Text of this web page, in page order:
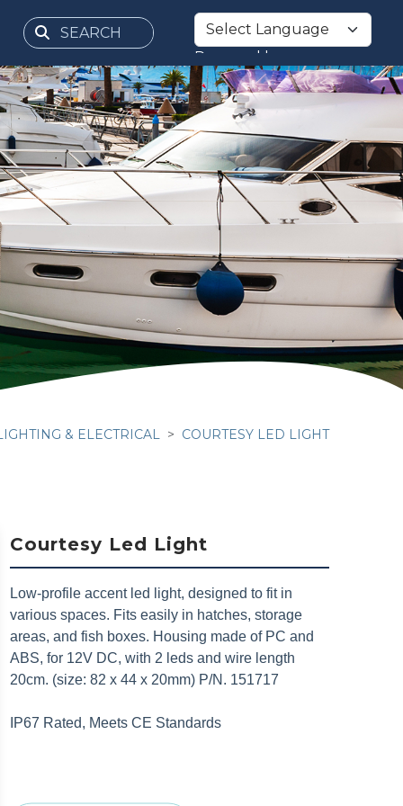
Powered by
& ELECTRICAL COURTESY LED LIGHT
Courtesy Led Light
Low-profile accent led light, designed to fit in
various spaces. Fits easily in hatches, storage
areas, and fish boxes. Housing made of PC and
ABS, for 12V DC, with 2 leds and wire length
20cm. (size: 82 x 44 x 20mm) P/N. 151717
IP67 Rated, Meets CE Standards